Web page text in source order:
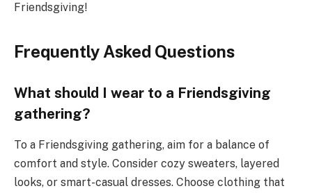
Friendsgiving!
Frequently Asked Questions
What should I wear to a Friendsgiving
gathering?
To a Friendsgiving gathering, aim for a balance of
comfort and style. Consider cozy sweaters, layered
looks, or smart-casual dresses. Choose clothing that